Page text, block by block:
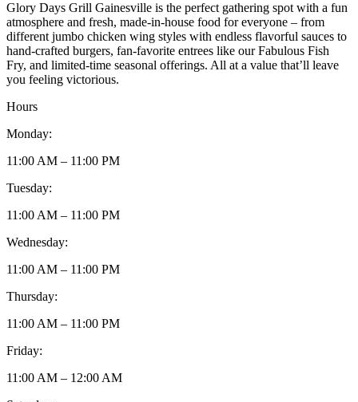
Glory Days Grill Gainesville is the perfect gathering spot with a fun
atmosphere and fresh, made-in-house food for everyone – from
different jumbo chicken wing styles with endless flavorful sauces to
hand-crafted burgers, fan-favorite entrees like our Fabulous Fish
Fry, and limited-time seasonal offerings. All at a value that’ll leave
you feeling victorious.
Hours
Monday:
11:00 AM – 11:00 PM
Tuesday:
11:00 AM – 11:00 PM
Wednesday:
11:00 AM – 11:00 PM
Thursday:
11:00 AM – 11:00 PM
Friday:
11:00 AM – 12:00 AM